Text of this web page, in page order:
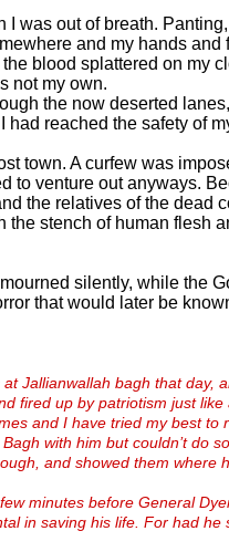
I was out of breath.
and my hands and
blood splattered on my
not my own.
the now deserted
reached the safety of
town. A curfew was
to venture out anyways.
the relatives of the dead
the stench of human flesh
silently, while the
that would later be
Jallianwallah bagh that day,
fired up by patriotism just like
and I have tried my best to
with him but couldn’t do
and showed them where
minutes before General
in saving his life. For had he